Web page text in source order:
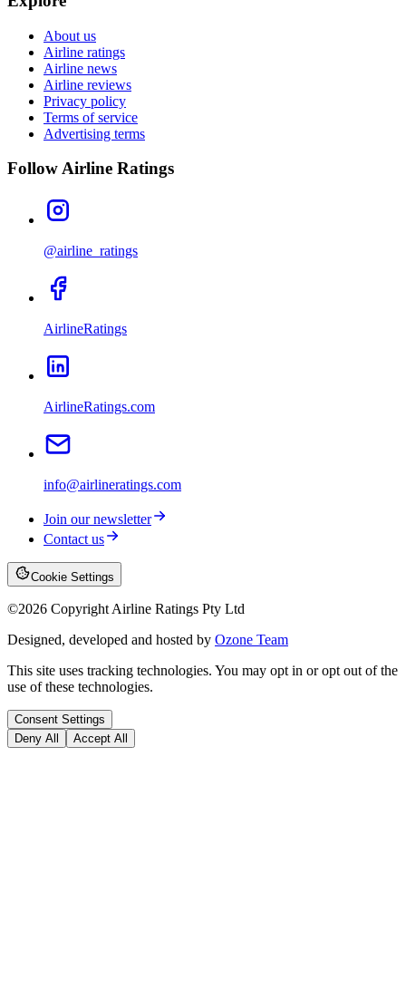
About us
Airline ratings
Airline news
Airline reviews
Privacy policy
Terms of service
Advertising terms
Follow Airline Ratings
@airline_ratings
AirlineRatings
AirlineRatings.com
info@airlineratings.com
Join our newsletter
Contact us
Cookie Settings
©2026 Copyright Airline Ratings Pty Ltd
Designed, developed and hosted by Ozone Team
This site uses tracking technologies. You may opt in or opt out of the
use of these technologies.
Consent Settings
Deny All
Accept All